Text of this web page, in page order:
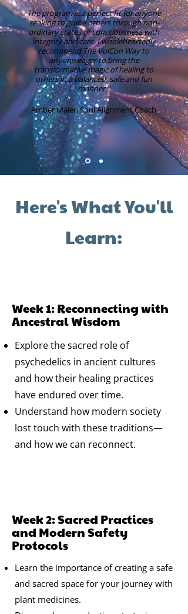
The program is a perfect fit for anyone
seeking to guide others through non-
ordinary states of consciousness with
integrity and care. I wholeheartedly
recommend The VulCon Way to
anyone eager to bring the
transformative magic of healing to
others in a balanced, safe and fun
manner."
Amber Maier, Soul Alignment Coach
Here's What You'll
Learn:
Week 1: Reconnecting with
Ancestral Wisdom
Explore the sacred role of
psychedelics in ancient cultures
and how their healing practices
have endured over time.
Understand how modern society
lost touch with these traditions—
and how we can reconnect.
Week 2: Sacred Practices
and Modern Safety
Protocols
Learn the importance of creating a safe
and sacred space for your journey with
plant medicines.